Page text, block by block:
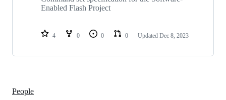
Enabled Flash Project
4 0 0 0 Updated Dec 8, 2023
People